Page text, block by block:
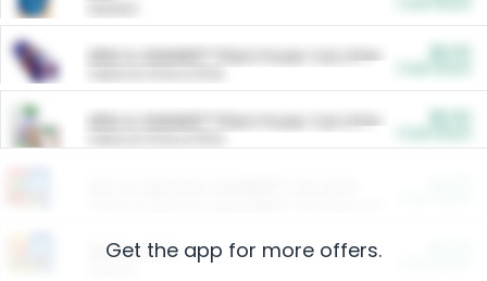
ARM & HAMMER™ Plant Power Cat Litter
ARM & HAMMER™ Plant Power Cat Litter
Restaurants
Get the app for more offers.